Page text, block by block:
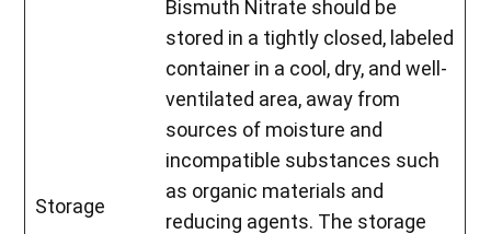
Storage
Bismuth Nitrate should be
stored in a tightly closed, labeled
container in a cool, dry, and well-
ventilated area, away from
sources of moisture and
incompatible substances such
as organic materials and
reducing agents. The storage